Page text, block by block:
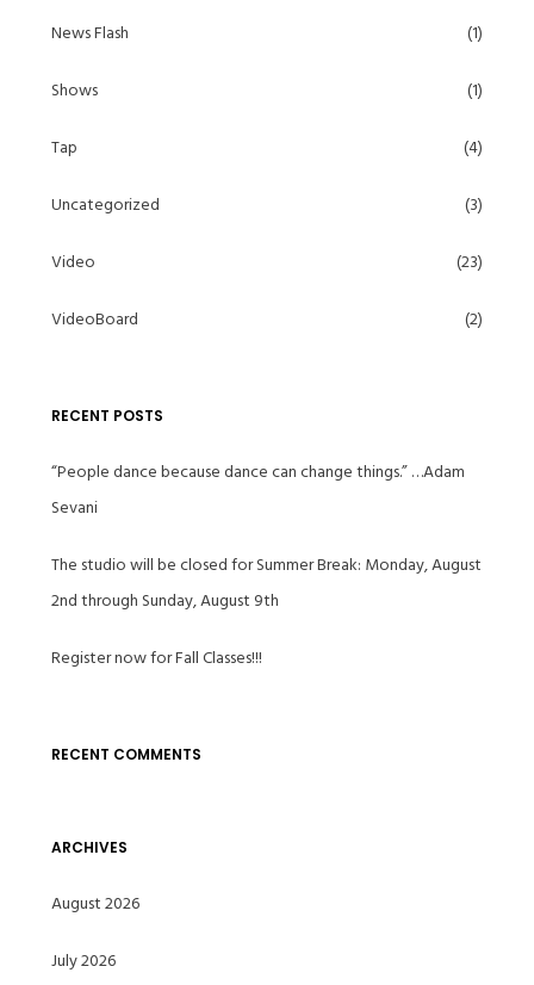
News Flash (1)
Shows (1)
Tap (4)
Uncategorized (3)
Video (23)
VideoBoard (2)
RECENT POSTS
“People dance because dance can change things.” …Adam
Sevani
The studio will be closed for Summer Break: Monday, August
2nd through Sunday, August 9th
Register now for Fall Classes!!!
RECENT COMMENTS
ARCHIVES
August 2026
July 2026